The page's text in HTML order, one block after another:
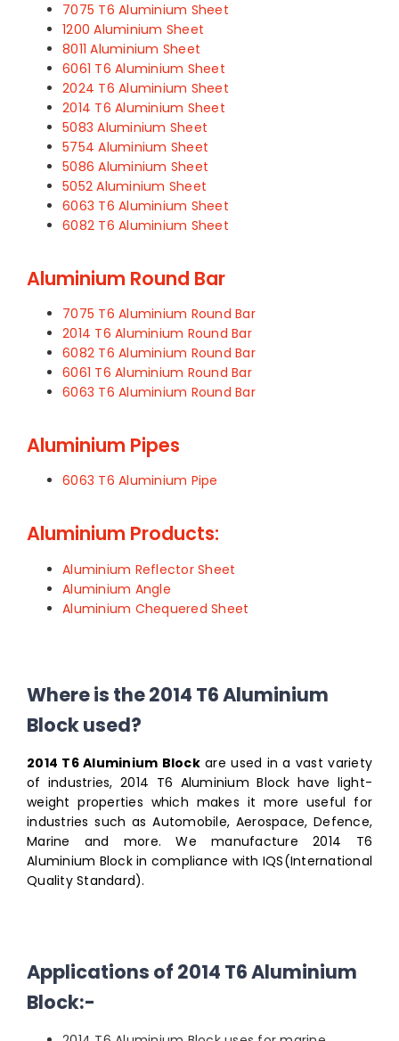
7075 T6 Aluminium Sheet
1200 Aluminium Sheet
8011 Aluminium Sheet
6061 T6 Aluminium Sheet
2024 T6 Aluminium Sheet
2014 T6 Aluminium Sheet
5083 Aluminium Sheet
5754 Aluminium Sheet
5086 Aluminium Sheet
5052 Aluminium Sheet
6063 T6 Aluminium Sheet
6082 T6 Aluminium Sheet
Aluminium Round Bar
7075 T6 Aluminium Round Bar
2014 T6 Aluminium Round Bar
6082 T6 Aluminium Round Bar
6061 T6 Aluminium Round Bar
6063 T6 Aluminium Round Bar
Aluminium Pipes
6063 T6 Aluminium Pipe
Aluminium Products:
Aluminium Reflector Sheet
Aluminium Angle
Aluminium Chequered Sheet
Where is the 2014 T6 Aluminium
Block used?
2014 T6 Aluminium Blockare used in a vast variety
of industries, 2014 T6 Aluminium Block have light-
weight properties which makes it more useful for
industries such as Automobile, Aerospace, Defence,
Marine and more. We manufacture 2014 T6
Aluminium Block in compliance with IQS(International
Quality Standard).
Applications of 2014 T6 Aluminium
Block:-